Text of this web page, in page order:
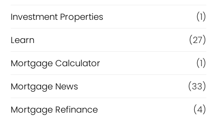
Investment Properties
(1)
Learn
(27)
Mortgage Calculator
(1)
Mortgage News
(33)
Mortgage Refinance
(4)